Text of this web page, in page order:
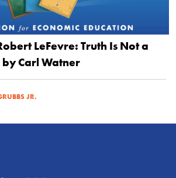
LeFevre: Truth Is Not a
Carl Watner
JR.